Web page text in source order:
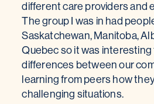
different care providers and
The group I was in had
Saskatchewan, Manitoba,
Quebec so it was
differences between our
learning from peers how
challenging situations.